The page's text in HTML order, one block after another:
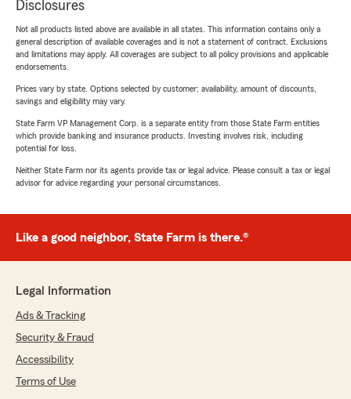
Disclosures
Not all products listed above are available in all states. This information contains only a
general description of available coverages and is not a statement of contract. Exclusions
and limitations may apply. All coverages are subject to all policy provisions and applicable
endorsements.
Prices vary by state. Options selected by customer; availability, amount of discounts,
savings and eligibility may vary.
State Farm VP Management Corp. is a separate entity from those State Farm entities
which provide banking and insurance products. Investing involves risk, including
potential for loss.
Neither State Farm nor its agents provide tax or legal advice. Please consult a tax or legal
advisor for advice regarding your personal circumstances.
Like a good neighbor, State Farm is there.®
Legal Information
Ads & Tracking
Security & Fraud
Accessibility
Terms of Use